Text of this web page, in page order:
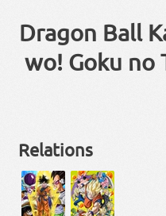
Dragon Ball
wo! Goku no
Relations